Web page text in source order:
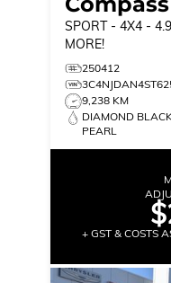
SPORT - 4X4 -
MORE!
250412
9,238 KM
DIAMOND BLACK
PEARL
+ GST & COSTS